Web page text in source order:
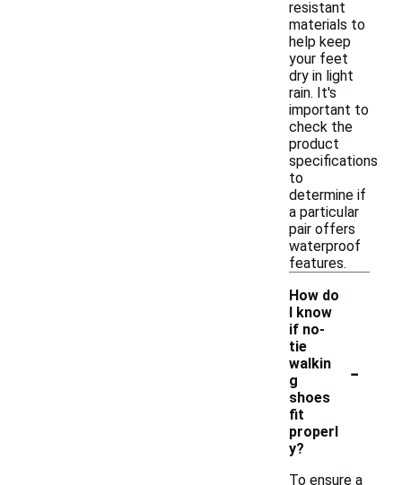
resistant
materials to
help keep
your feet
dry in light
rain. It's
important to
check the
product
specifications
to
determine if
a particular
pair offers
waterproof
features.
How do
I know
if no-
tie
walkin
g
shoes
fit
properl
y?
-
To ensure a